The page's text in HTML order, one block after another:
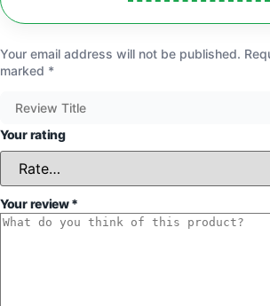
Your email address will not be published.
marked *
Your rating
Your review*